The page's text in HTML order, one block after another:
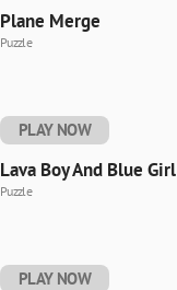
Plane Merge
Puzzle
PLAY NOW
Lava Boy And Blue Girl
Puzzle
PLAY NOW